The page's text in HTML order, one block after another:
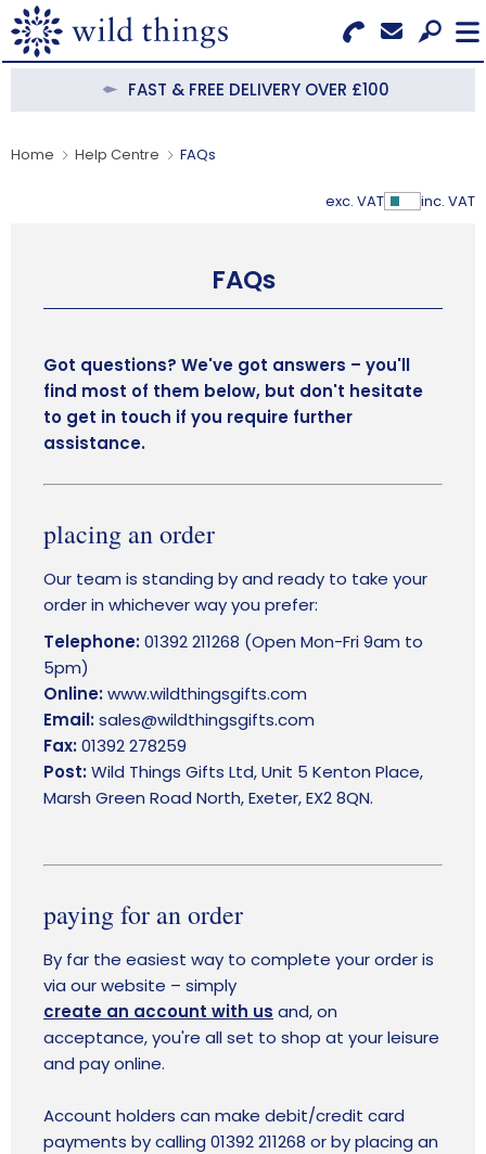
Search for Products
Menu
ABOUT US
BECOME A STOCKIST
FAST & FREE DELIVERY OVER £100
Home Help Centre FAQs
exc. VAT Show
inc. VAT
FAQs
Got questions? We've got answers – you'll
find most of them below, but don't hesitate
to get in touch if you require further
assistance.
placing an order
Our team is standing by and ready to take your
order in whichever way you prefer:
Telephone:01392 211268 (Open Mon-Fri 9am to
5pm)
Online:www.wildthingsgifts.com
Email:sales@wildthingsgifts.com
Fax:01392 278259
Post:Wild Things Gifts Ltd, Unit 5 Kenton Place,
Marsh Green Road North, Exeter, EX2 8QN.
paying for an order
By far the easiest way to complete your order is
via our website – simply
create an account with us and, on
acceptance, you're all set to shop at your leisure
and pay online.
Account holders can make debit/credit card
payments by calling 01392 211268 or by placing an